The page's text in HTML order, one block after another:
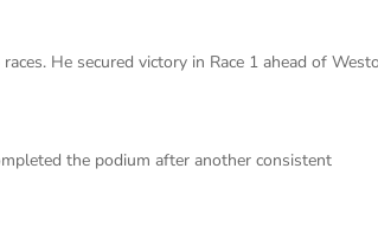
He secured victory in Race 1 ahead of
the podium after another consistent